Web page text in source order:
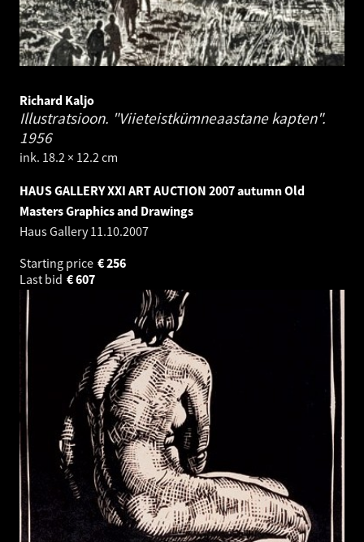
Richard Kaljo
Illustratsioon. "Viieteistkümneaastane kapten".
1956
ink. 18.2 × 12.2 cm
HAUS GALLERY XXI ART AUCTION 2007 autumn Old
Masters Graphics and Drawings
Haus Gallery11.10.2007
Starting price
256
€
Last bid
607
€